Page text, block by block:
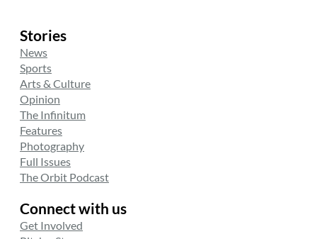
Stories
News
Sports
Arts & Culture
Opinion
The Infinitum
Features
Photography
Full Issues
The Orbit Podcast
Connect with us
Get Involved